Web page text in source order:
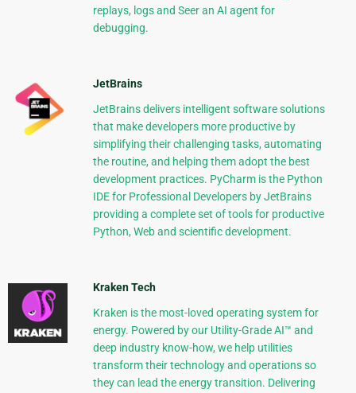
replays, logs and Seer an AI agent for
debugging.
JetBrains
JetBrains delivers intelligent software solutions
that make developers more productive by
simplifying their challenging tasks, automating
the routine, and helping them adopt the best
development practices. PyCharm is the Python
IDE for Professional Developers by JetBrains
providing a complete set of tools for productive
Python, Web and scientific development.
Kraken Tech
Kraken is the most-loved operating system for
energy. Powered by our Utility-Grade AI™ and
deep industry know-how, we help utilities
transform their technology and operations so
they can lead the energy transition. Delivering